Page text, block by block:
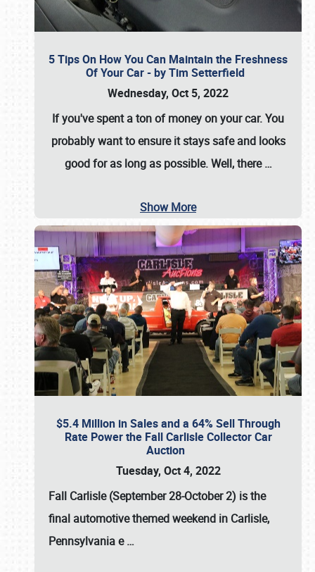
5 Tips On How You Can Maintain the Freshness
Of Your Car - by Tim Setterfield
Wednesday, Oct 5, 2022
If you've spent a ton of money on your car. You
probably want to ensure it stays safe and looks
good for as long as possible. Well, there…
Show More
$5.4 Million in Sales and a 64% Sell Through
Rate Power the Fall Carlisle Collector Car
Auction
Tuesday, Oct 4, 2022
Fall Carlisle (September 28-October 2) is the
final automotive themed weekend in Carlisle,
Pennsylvania e…